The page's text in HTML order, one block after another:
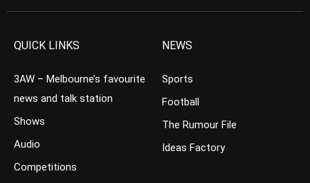
QUICK LINKS
3AW – Melbourne’s favourite
news and talk station
Shows
Audio
Competitions
NEWS
Sports
Football
The Rumour File
Ideas Factory